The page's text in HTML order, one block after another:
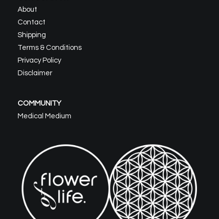
About
Contact
Shipping
Terms & Conditions
Privacy Policy
Disclaimer
COMMUNITY
Medical Medium